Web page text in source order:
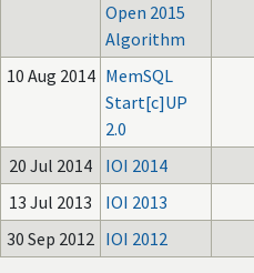
Open 2015
Algorithm
10 Aug 2014 MemSQL
Start[c]UP
2.0
20 Jul 2014 IOI 2014
13 Jul 2013
IOI 2013
30 Sep 2012 IOI 2012